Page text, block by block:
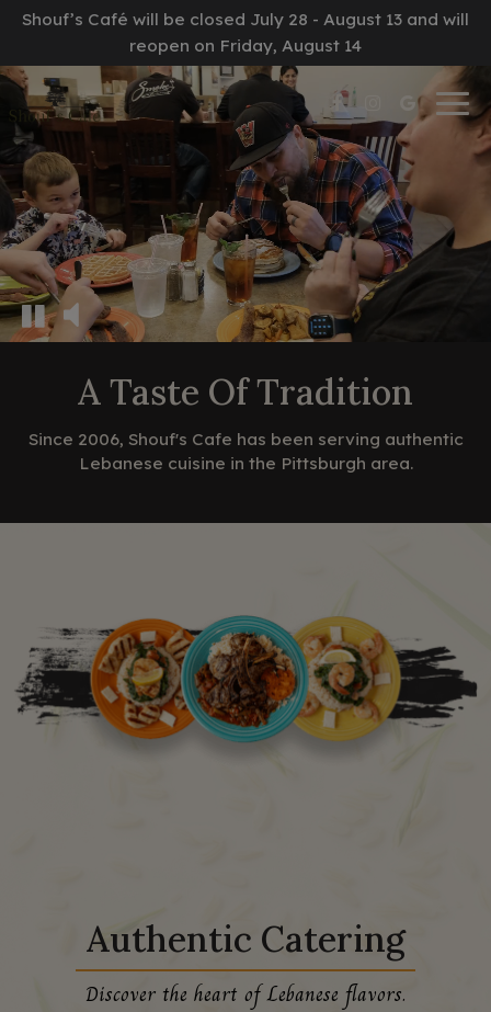
Shouf’s Café will be closed July 28 - August 13 and will
reopen on Friday, August 14
A Taste Of Tradition
Since 2006, Shouf's Cafe has been serving authentic
Lebanese cuisine in the Pittsburgh area.
Authentic Catering
Discover the heart of Lebanese flavors.